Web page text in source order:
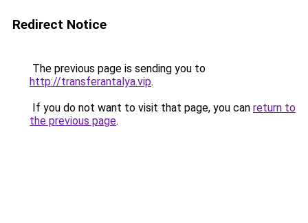
Redirect Notice
The previous page is sending you to
http://transferantalya.vip.
If you do not want to visit that page, you can return to
the previous page.